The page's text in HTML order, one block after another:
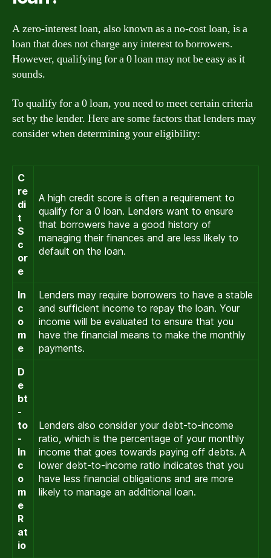
A zero-interest loan, also known as a no-cost loan, is a
loan that does not charge any interest to borrowers.
However, qualifying for a 0 loan may not be easy as it
sounds.
To qualify for a 0 loan, you need to meet certain criteria
set by the lender. Here are some factors that lenders may
consider when determining your eligibility:
C
re
di
t
S
c
or
e
A high credit score is often a requirement to
qualify for a 0 loan. Lenders want to ensure
that borrowers have a good history of
managing their finances and are less likely to
default on the loan.
In
c
o
m
e
Lenders may require borrowers to have a stable
and sufficient income to repay the loan. Your
income will be evaluated to ensure that you
have the financial means to make the monthly
payments.
D
e
bt
-
to
-
In
c
o
m
e
R
at
io
Lenders also consider your debt-to-income
ratio, which is the percentage of your monthly
income that goes towards paying off debts. A
lower debt-to-income ratio indicates that you
have less financial obligations and are more
likely to manage an additional loan.